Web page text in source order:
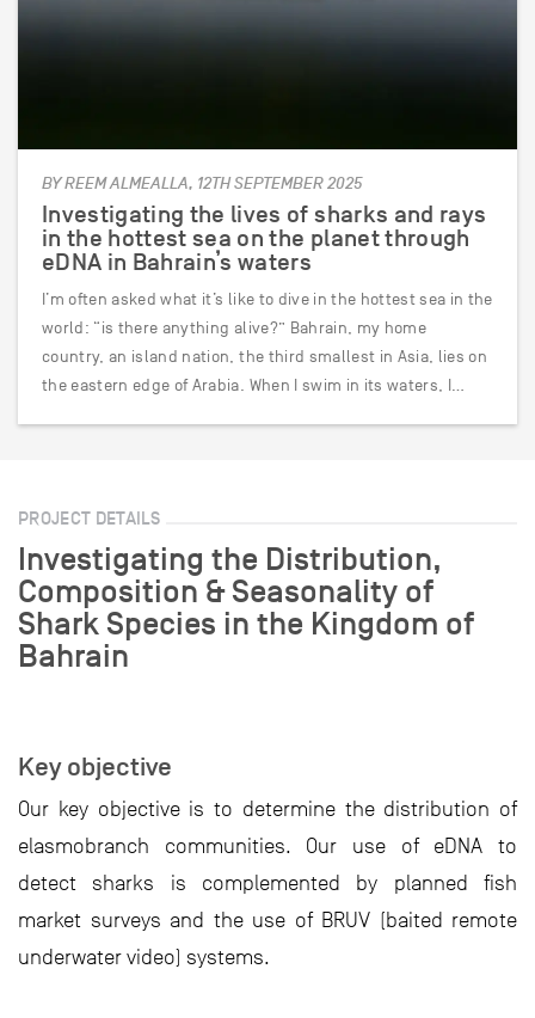
BY REEM ALMEALLA, 12TH SEPTEMBER 2025
Investigating the lives of sharks and rays
in the hottest sea on the planet through
eDNA in Bahrain’s waters
I’m often asked what it’s like to dive in the hottest sea in the
world: “is there anything alive?” Bahrain, my home
country, an island nation, the third smallest in Asia, lies on
the eastern edge of Arabia. When I swim in its waters, I…
PROJECT DETAILS
Investigating the Distribution,
Composition & Seasonality of
Shark Species in the Kingdom of
Bahrain
Key objective
Our key objective is to determine the distribution of
elasmobranch communities. Our use of eDNA to
detect sharks is complemented by planned fish
market surveys and the use of BRUV (baited remote
underwater video) systems.